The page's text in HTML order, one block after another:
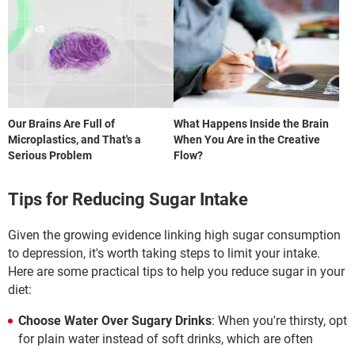
Our Brains Are Full of
Microplastics, and That's a
Serious Problem
What Happens Inside the Brain
When You Are in the Creative
Flow?
Tips for Reducing Sugar Intake
Given the growing evidence linking high sugar consumption
to depression, it's worth taking steps to limit your intake.
Here are some practical tips to help you reduce sugar in your
diet:
Choose Water Over Sugary Drinks: When you're thirsty, opt
for plain water instead of soft drinks, which are often